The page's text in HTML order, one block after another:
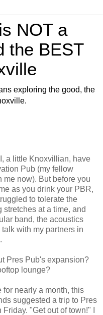
NOT a
the BEST
exploring the good, the
a little Knoxvillian, have
Pub (my fellow
now). But before you
as you drink your PBR,
to tolerate the
at a time, and
band, the acoustics
with my partners in
Pres Pub's expansion?
lounge?
nearly a month, this
suggested a trip to Pres
"Get out of town!" I